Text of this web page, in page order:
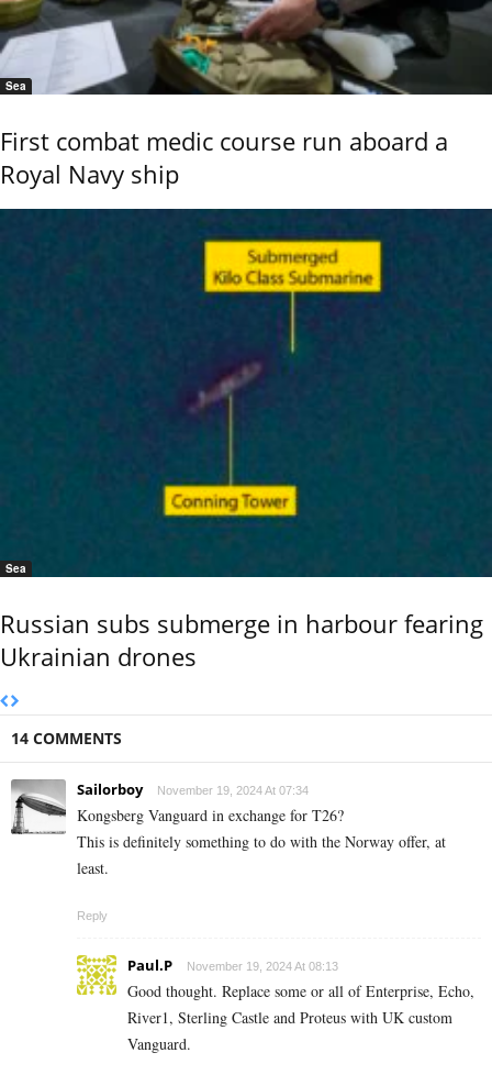
Sea
First combat medic course run aboard a
Royal Navy ship
Sea
Russian subs submerge in harbour fearing
Ukrainian drones
14 COMMENTS
Sailorboy November 19, 2024 At 07:34
Kongsberg Vanguard in exchange for T26?
This is definitely something to do with the Norway offer, at
least.
Reply
Paul.P November 19, 2024 At 08:13
Good thought. Replace some or all of Enterprise, Echo,
River1, Sterling Castle and Proteus with UK custom
Vanguard.